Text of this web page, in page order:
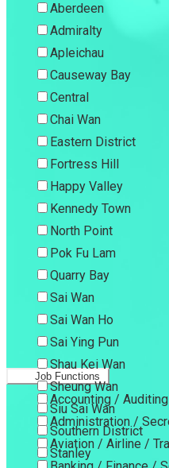
Aberdeen
Admiralty
Apleichau
Causeway Bay
Central
Chai Wan
Eastern District
Fortress Hill
Happy Valley
Kennedy Town
North Point
Pok Fu Lam
Quarry Bay
Sai Wan
Sai Wan Ho
Sai Ying Pun
Shau Kei Wan
Sheung Wan
Siu Sai Wan
Southern District
Stanley
Job Functions
Accounting / Auditing
Administration /
Aviation / Airline /